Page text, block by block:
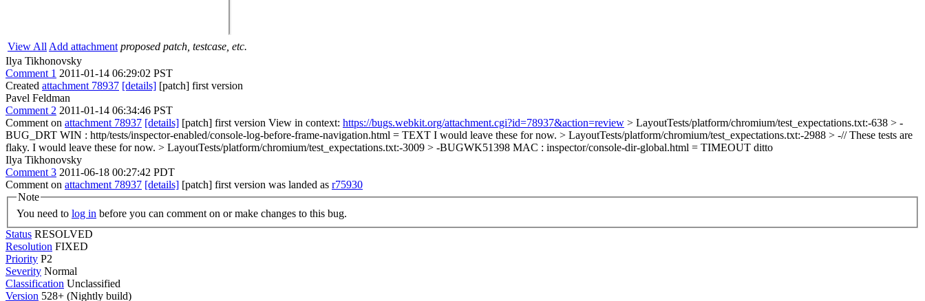
View All Add attachment proposed patch, testcase, etc.
Ilya Tikhonovsky
Comment 1 2011-01-14 06:29:02 PST
Created attachment 78937 [details] [patch] first version
Pavel Feldman
Comment 2 2011-01-14 06:34:46 PST
Comment on attachment 78937 [details] [patch] first version View in context: https://bugs.webkit.org/attachment.cgi?id=78937&action=review > LayoutTests/platform/chromium/test_expectations.txt:-638 > -
BUG_DRT WIN : http/tests/inspector-enabled/console-log-before-frame-navigation.html = TEXT I would leave these for now. > LayoutTests/platform/chromium/test_expectations.txt:-2988 > -// These tests are
flaky. I would leave these for now. > LayoutTests/platform/chromium/test_expectations.txt:-3009 > -BUGWK51398 MAC : inspector/console-dir-global.html = TIMEOUT ditto
Ilya Tikhonovsky
Comment 3 2011-06-18 00:27:42 PDT
Comment on attachment 78937 [details] [patch] first version was landed as r75930
Note
You need to log in before you can comment on or make changes to this bug.
Status RESOLVED
Resolution FIXED
Priority P2
Severity Normal
Classification Unclassified
Version 528+ (Nightly build)